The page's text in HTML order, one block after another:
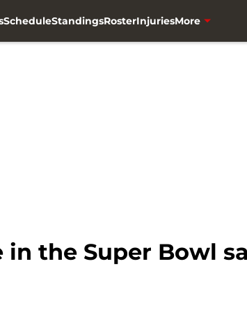
ScheduleStandingsRosterInjuriesMore
the Super Bowl